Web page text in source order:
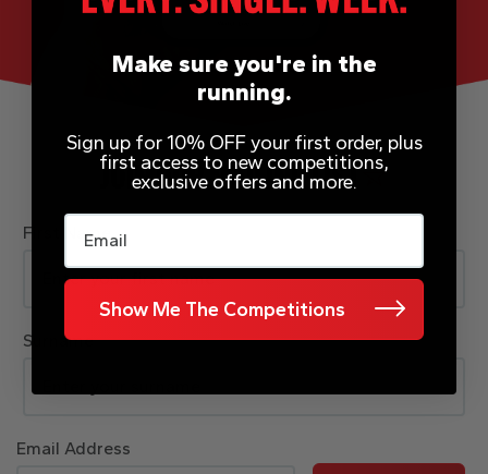
JOIN OUR MAILING LIST
First Name
Surname
Email Address
Make sure you're in the
running.
Sign up for 10% OFF your first order, plus
first access to new competitions,
exclusive offers and more.
Email
Show Me The Competitions